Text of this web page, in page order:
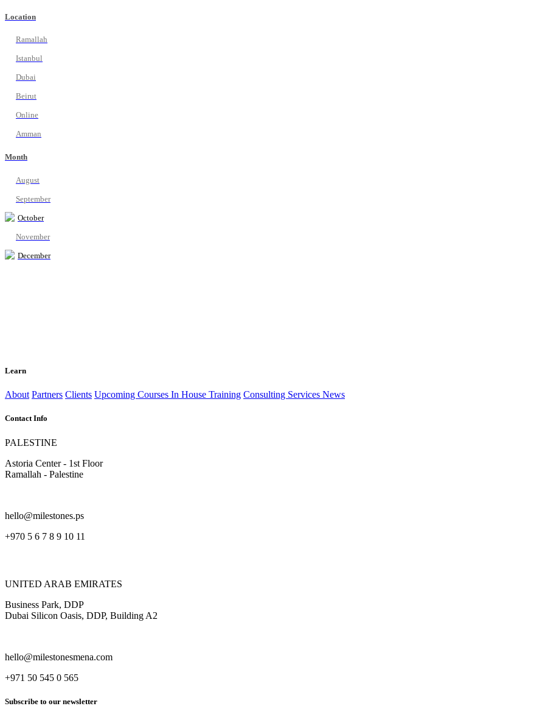
Location
Ramallah
Istanbul
Dubai
Beirut
Online
Amman
Month
August
September
October
November
December
Learn
About Partners Clients Upcoming Courses In House Training Consulting Services News
Contact Info
PALESTINE
Astoria Center - 1st Floor
Ramallah - Palestine
hello@milestones.ps
+970 5 6 7 8 9 10 11
UNITED ARAB EMIRATES
Business Park, DDP
Dubai Silicon Oasis, DDP, Building A2
hello@milestonesmena.com
+971 50 545 0 565
Subscribe to our newsletter